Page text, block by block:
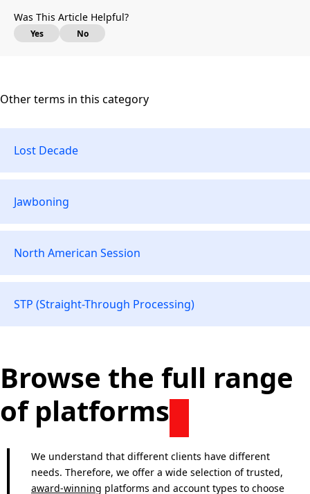
Was This Article Helpful?
Yes No
Other terms in this category
Lost Decade
Jawboning
North American Session
STP (Straight-Through Processing)
Browse the full range
of platforms
We understand that different clients have different
needs. Therefore, we offer a wide selection of trusted,
award-winning platforms and account types to choose